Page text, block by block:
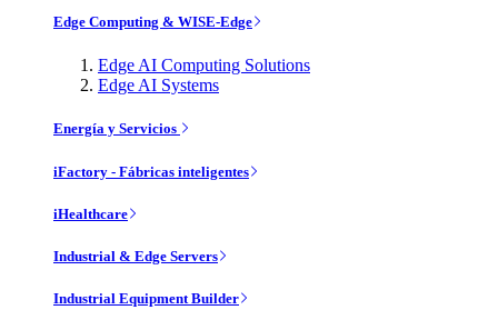
Edge Computing & WISE-Edge
Edge AI Computing Solutions
Edge AI Systems
Energía y Servicios
iFactory - Fábricas inteligentes
iHealthcare
Industrial & Edge Servers
Industrial Equipment Builder